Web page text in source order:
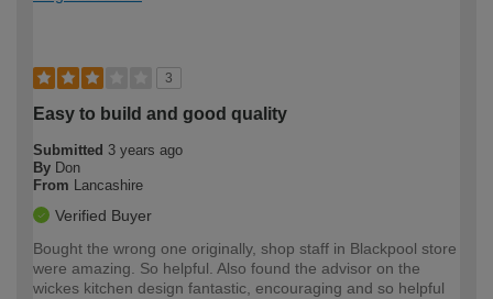
3
Easy to build and good quality
Submitted 3 years ago
By Don
From Lancashire
Verified Buyer
Bought the wrong one originally, shop staff in Blackpool store
were amazing. So helpful. Also found the advisor on the
wickes kitchen design fantastic, encouraging and so helpful